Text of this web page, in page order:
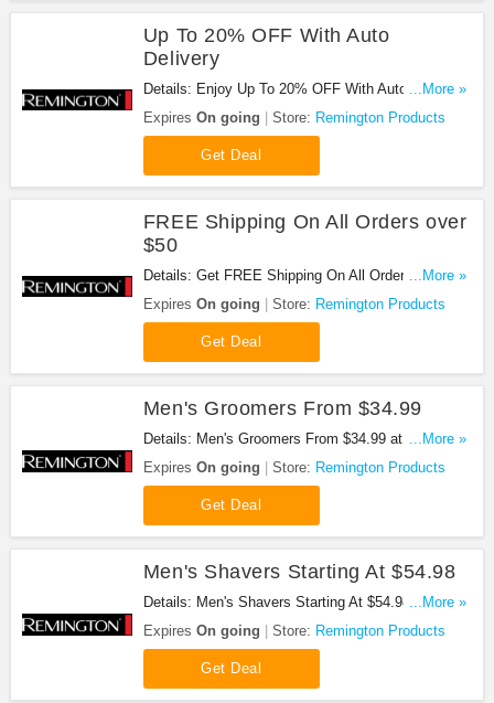
Up To 20% OFF With Auto
Delivery
Details: Enjoy Up To 20% OFF With Auto Delivery
at Remington Products. Enjoy now!
...More »
Expires On going Store: Remington Products
Get Deal
FREE Shipping On All Orders over
$50
Details: Get FREE Shipping On All Orders over $50
at Remington Products. Get it now!
...More »
Expires On going Store: Remington Products
Get Deal
Men's Groomers From $34.99
Details: Men's Groomers From $34.99 at
Remington Products. Shop now!
...More »
Expires On going Store: Remington Products
Get Deal
Men's Shavers Starting At $54.98
Details: Men's Shavers Starting At $54.98 at
Remington Products. Buy now!
...More »
Expires On going Store: Remington Products
Get Deal